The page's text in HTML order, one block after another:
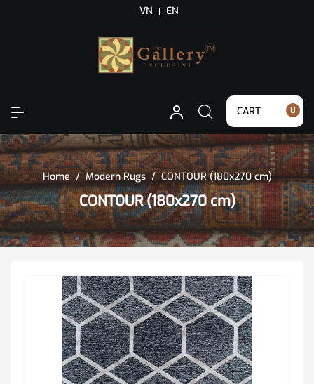
VN EN
CART 0
Home / Modern Rugs / CONTOUR (180x270 cm)
CONTOUR (180x270 cm)